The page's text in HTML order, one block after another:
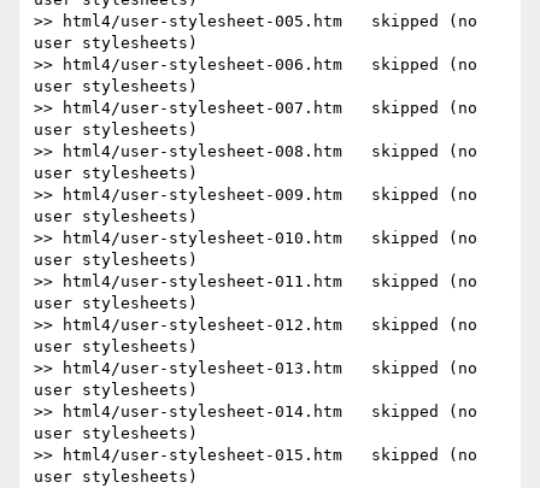
>> html4/user-stylesheet-005.htm   skipped (no
user stylesheets)
>> html4/user-stylesheet-006.htm   skipped (no
user stylesheets)
>> html4/user-stylesheet-007.htm   skipped (no
user stylesheets)
>> html4/user-stylesheet-008.htm   skipped (no
user stylesheets)
>> html4/user-stylesheet-009.htm   skipped (no
user stylesheets)
>> html4/user-stylesheet-010.htm   skipped (no
user stylesheets)
>> html4/user-stylesheet-011.htm   skipped (no
user stylesheets)
>> html4/user-stylesheet-012.htm   skipped (no
user stylesheets)
>> html4/user-stylesheet-013.htm   skipped (no
user stylesheets)
>> html4/user-stylesheet-014.htm   skipped (no
user stylesheets)
>> html4/user-stylesheet-015.htm   skipped (no
user stylesheets)